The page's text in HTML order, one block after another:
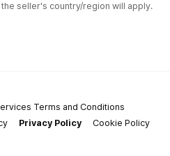
seller's country/region will apply.
Terms and Conditions
Privacy Policy
Cookie Policy